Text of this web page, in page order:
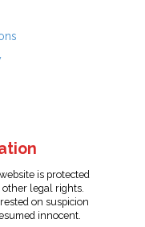
is protected
legal rights.
on suspicion
innocent.